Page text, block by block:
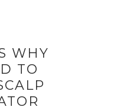
WHY
TO